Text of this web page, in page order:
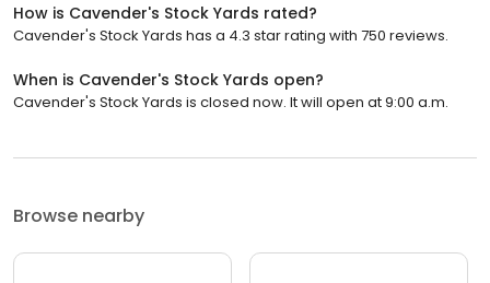
How is Cavender's Stock Yards rated?
Cavender's Stock Yards has a 4.3 star rating with 750 reviews.
When is Cavender's Stock Yards open?
Cavender's Stock Yards is closed now. It will open at 9:00 a.m.
Browse nearby